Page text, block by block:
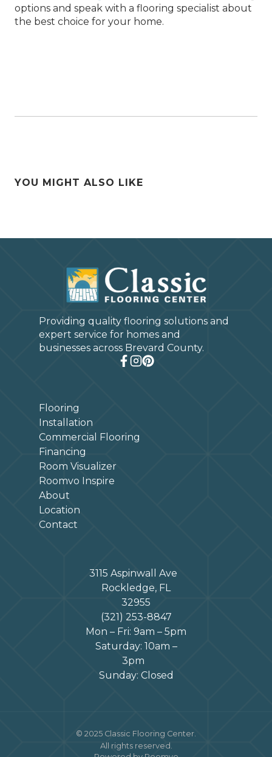
options and speak with a flooring specialist about
the best choice for your home.
YOU MIGHT ALSO LIKE
Providing quality flooring solutions and
expert service for homes and
businesses across Brevard County.
Flooring
Installation
Commercial Flooring
Financing
Room Visualizer
Roomvo Inspire
About
Location
Contact
3115 Aspinwall Ave
Rockledge, FL
32955
(321) 253-8847
Mon – Fri: 9am – 5pm
Saturday: 10am –
3pm
Sunday: Closed
© 2025 Classic Flooring Center.
All rights reserved.